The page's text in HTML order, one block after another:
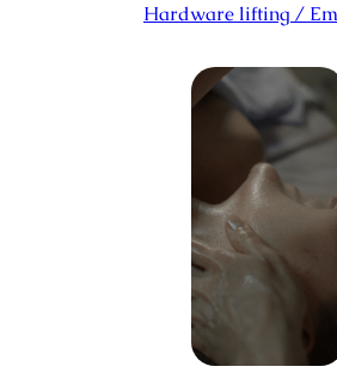
Hardware lifting /